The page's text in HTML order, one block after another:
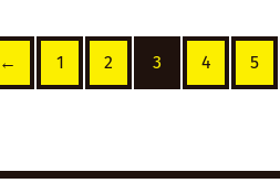
← 1 2 3 4 5